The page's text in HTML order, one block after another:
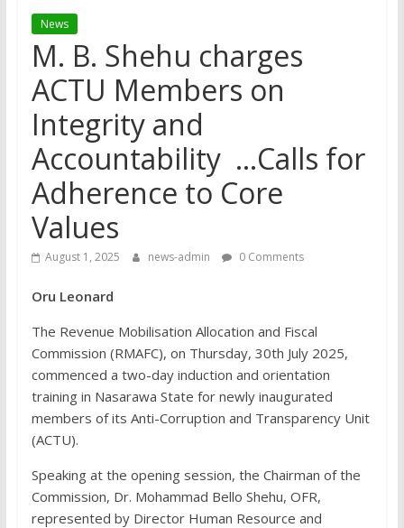
News
M. B. Shehu charges
ACTU Members on
Integrity and
Accountability …Calls for
Adherence to Core
Values
August 1, 2025 news-admin 0 Comments
Oru Leonard
The Revenue Mobilisation Allocation and Fiscal
Commission (RMAFC), on Thursday, 30th July 2025,
commenced a two-day induction and orientation
training in Nasarawa State for newly inaugurated
members of its Anti-Corruption and Transparency Unit
(ACTU).
Speaking at the opening session, the Chairman of the
Commission, Dr. Mohammad Bello Shehu, OFR,
represented by Director Human Resource and